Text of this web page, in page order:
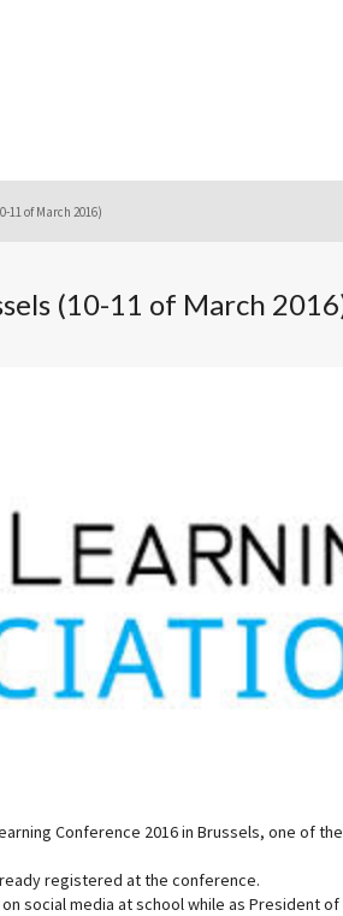
11 of March 2016)
(10-11 of March
Conference 2016 in Brussels, one of
registered at the conference.
social media at school while as President of